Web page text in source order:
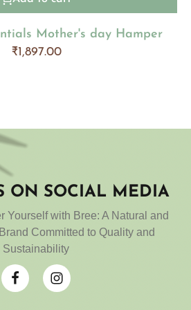
Mother's day Hamper
₹1,897.00
ON SOCIAL MEDIA
Yourself with Bree: A Natural and
Committed to Quality and
Sustainability